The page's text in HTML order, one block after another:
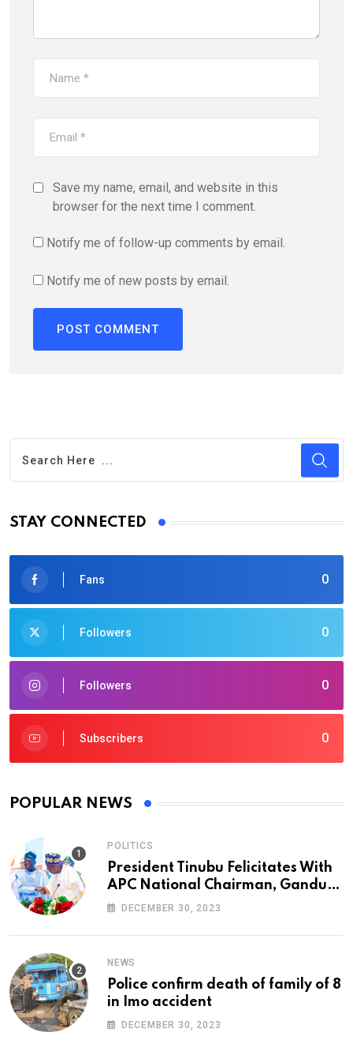
Save my name, email, and website in this
browser for the next time I comment.
Notify me of follow-up comments by email.
Notify me of new posts by email.
STAY CONNECTED
0
Fans
0
Followers
0
Followers
0
Subscribers
POPULAR NEWS
POLITICS
President Tinubu Felicitates With
APC National Chairman, Ganduje,
At 74
DECEMBER 30, 2023
NEWS
Police confirm death of family of 8
in Imo accident
DECEMBER 30, 2023